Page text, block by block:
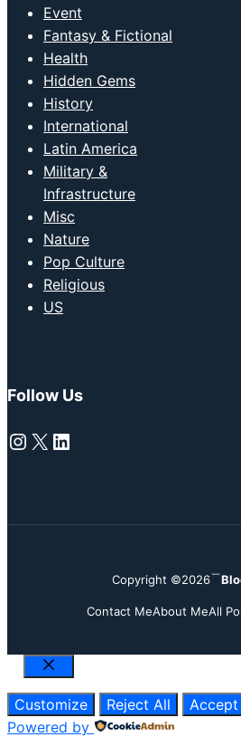
Event
Fantasy & Fictional
Health
Hidden Gems
History
International
Latin America
Military &
Infrastructure
Misc
Nature
Pop Culture
Religious
US
Follow Us
Instagram
X LinkedIn
Copyright ©2026
Contact MeAbout MeAll
Close
Customize
Reject All
Accept
Powered by